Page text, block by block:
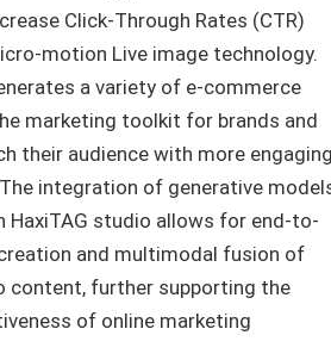
Click-Through Rates (CTR)
motion Live image technology.
a variety of e-commerce
marketing toolkit for brands and
their audience with more
integration of generative
HaxiTAG studio allows for end-to-
and multimodal fusion of
content, further supporting the
of online marketing